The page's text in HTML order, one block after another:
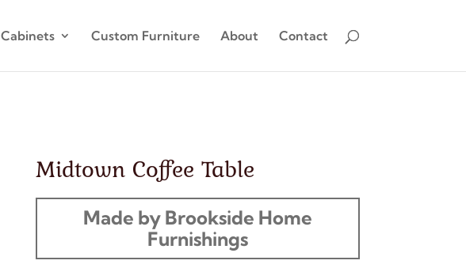
Cabinets Custom Furniture About Contact
Midtown Coffee Table
Made by Brookside Home
Furnishings